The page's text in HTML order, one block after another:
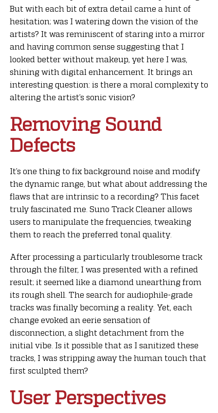
But with each bit of extra detail came a hint of
hesitation; was I watering down the vision of the
artists? It was reminiscent of staring into a mirror
and having common sense suggesting that I
looked better without makeup, yet here I was,
shining with digital enhancement. It brings an
interesting question: is there a moral complexity to
altering the artist’s sonic vision?
Removing Sound
Defects
It’s one thing to fix background noise and modify
the dynamic range, but what about addressing the
flaws that are intrinsic to a recording? This facet
truly fascinated me. Suno Track Cleaner allows
users to manipulate the frequencies, tweaking
them to reach the preferred tonal quality.
After processing a particularly troublesome track
through the filter, I was presented with a refined
result; it seemed like a diamond unearthing from
its rough shell. The search for audiophile-grade
tracks was finally becoming a reality. Yet, each
change evoked an eerie sensation of
disconnection, a slight detachment from the
initial vibe. Is it possible that as I sanitized these
tracks, I was stripping away the human touch that
first sculpted them?
User Perspectives